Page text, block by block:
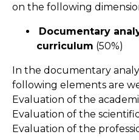
on the following
Documentary
curriculum (50%)
In the documentary
following elements are
Evaluation of the
Evaluation of the
Evaluation of the